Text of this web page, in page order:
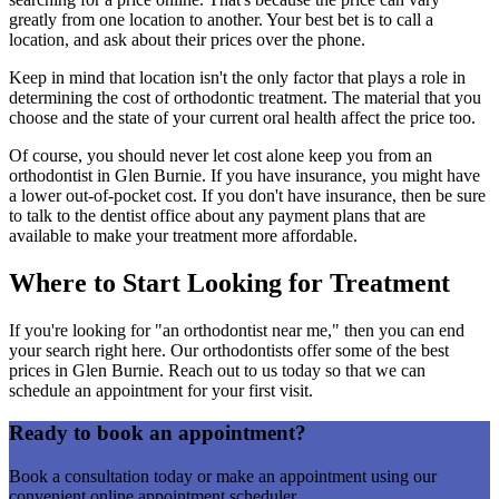
greatly from one location to another. Your best bet is to call a
location, and ask about their prices over the phone.
Keep in mind that location isn't the only factor that plays a role in
determining the cost of orthodontic treatment. The material that you
choose and the state of your current oral health affect the price too.
Of course, you should never let cost alone keep you from an
orthodontist in Glen Burnie. If you have insurance, you might have
a lower out-of-pocket cost. If you don't have insurance, then be sure
to talk to the dentist office about any payment plans that are
available to make your treatment more affordable.
Where to Start Looking for Treatment
If you're looking for "an orthodontist near me," then you can end
your search right here. Our orthodontists offer some of the best
prices in Glen Burnie. Reach out to us today so that we can
schedule an appointment for your first visit.
Ready to book an appointment?
Book a consultation today or make an appointment using our